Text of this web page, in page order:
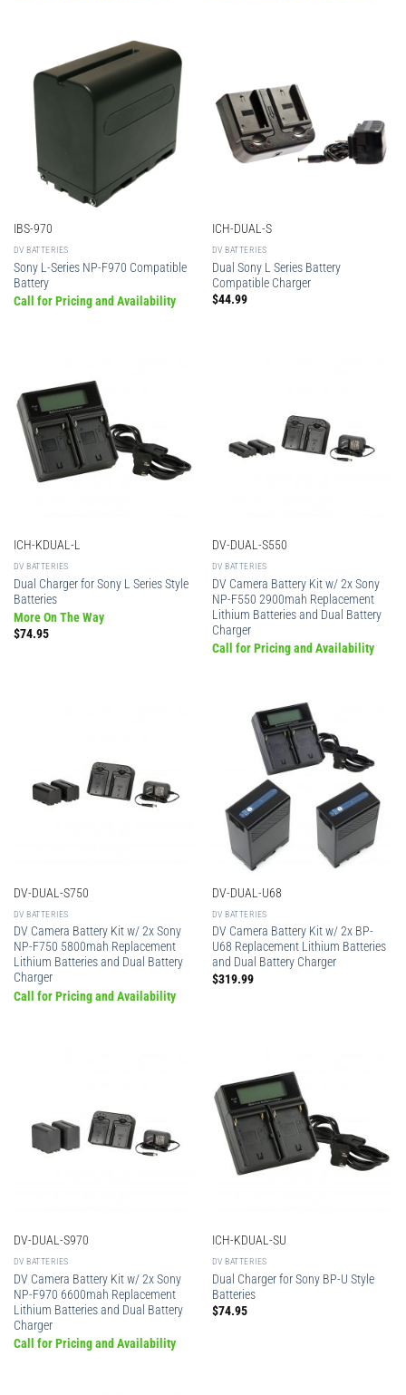
IBS-970
DV BATTERIES
Sony L-Series NP-F970 Compatible
Battery
Call for Pricing and Availability
ICH-DUAL-S
DV BATTERIES
Dual Sony L Series Battery
Compatible Charger
$44.99
ICH-KDUAL-L
DV BATTERIES
Dual Charger for Sony L Series Style
Batteries
More On The Way
$74.95
DV-DUAL-S550
DV BATTERIES
DV Camera Battery Kit w/ 2x Sony
NP-F550 2900mah Replacement
Lithium Batteries and Dual Battery
Charger
Call for Pricing and Availability
DV-DUAL-S750
DV BATTERIES
DV Camera Battery Kit w/ 2x Sony
NP-F750 5800mah Replacement
Lithium Batteries and Dual Battery
Charger
Call for Pricing and Availability
DV-DUAL-U68
DV BATTERIES
DV Camera Battery Kit w/ 2x BP-
U68 Replacement Lithium Batteries
and Dual Battery Charger
$319.99
DV-DUAL-S970
DV BATTERIES
DV Camera Battery Kit w/ 2x Sony
NP-F970 6600mah Replacement
Lithium Batteries and Dual Battery
Charger
Call for Pricing and Availability
ICH-KDUAL-SU
DV BATTERIES
Dual Charger for Sony BP-U Style
Batteries
$74.95